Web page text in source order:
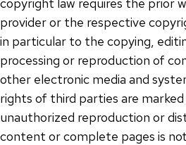
provider or the respective
in particular to the copying,
processing or reproduction of
other electronic media and
rights of third parties are marked
unauthorized reproduction or
content or complete pages is